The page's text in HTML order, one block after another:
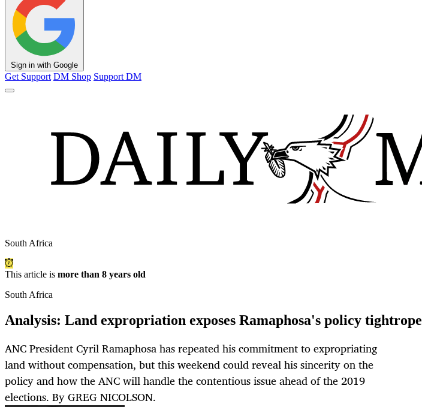
Sign in with Google
Get Support DM Shop Support DM
South Africa
This article is more than 8 years old
South Africa
Analysis: Land expropriation exposes Ramaphosa's policy tightrope
ANC President Cyril Ramaphosa has repeated his commitment to expropriating
land without compensation, but this weekend could reveal his sincerity on the
policy and how the ANC will handle the contentious issue ahead of the 2019
elections. By GREG NICOLSON.